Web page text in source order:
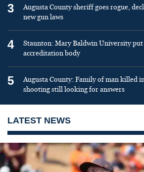
3
Augusta County sheriff goes rogue,
new gun laws
4
Staunton: Mary Baldwin University
accreditation body
5
Augusta County: Family of man killed
shooting still looking for answers
LATEST NEWS